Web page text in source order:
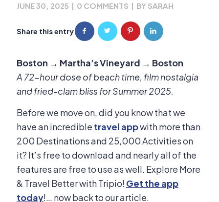
JUNE 30, 2025 | 0 COMMENTS | BY SARAH
Share this entry
Boston → Martha’s Vineyard → Boston
A 72-hour dose of beach time, film nostalgia
and fried-clam bliss for Summer 2025.
Before we move on, did you know that we
have an incredible travel appwith more than
200 Destinations and 25,000 Activities on
it? It’s free to download and nearly all of the
features are free to use as well. Explore More
& Travel Better with Tripio! Get the app
today!… now back to our article.​